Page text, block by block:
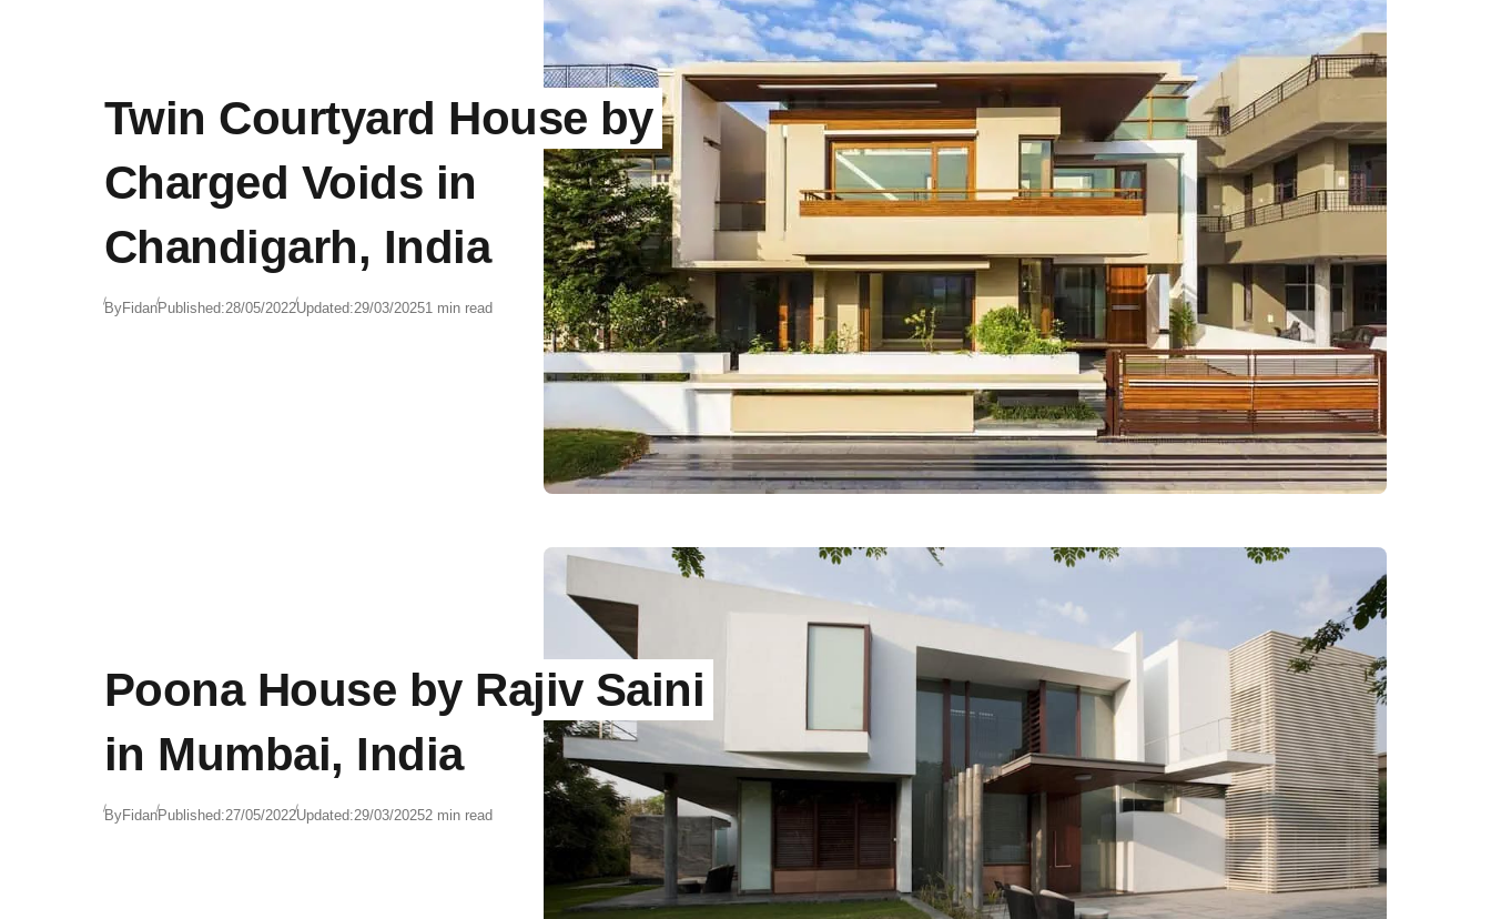
Twin Courtyard House by
Charged Voids in
Chandigarh, India
ByFidanPublished:28/05/2022Updated:29/03/20251 min read
Poona House by Rajiv Saini
in Mumbai, India
ByFidanPublished:27/05/2022Updated:29/03/20252 min read